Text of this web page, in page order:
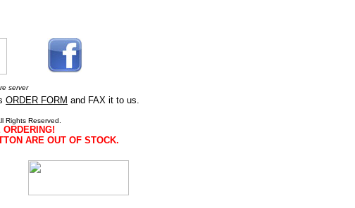
server
ORDER FORM and FAX it to us.
Rights Reserved.
ARE OUT OF STOCK.